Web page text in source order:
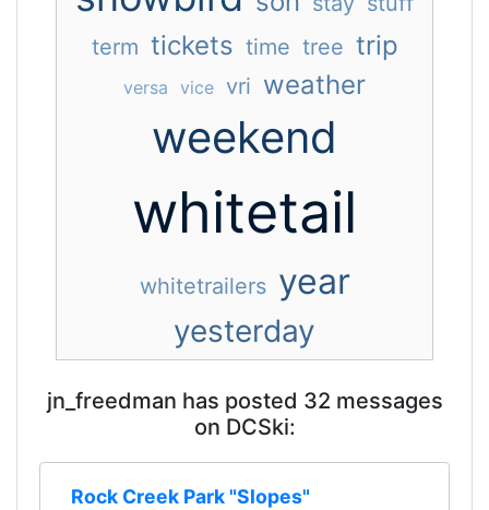
term tickets time tree trip
versa vice vri weather
weekend
whitetail
whitetrailers year
yesterday
jn_freedman has posted 32 messages
on DCSki:
Rock Creek Park "Slopes"